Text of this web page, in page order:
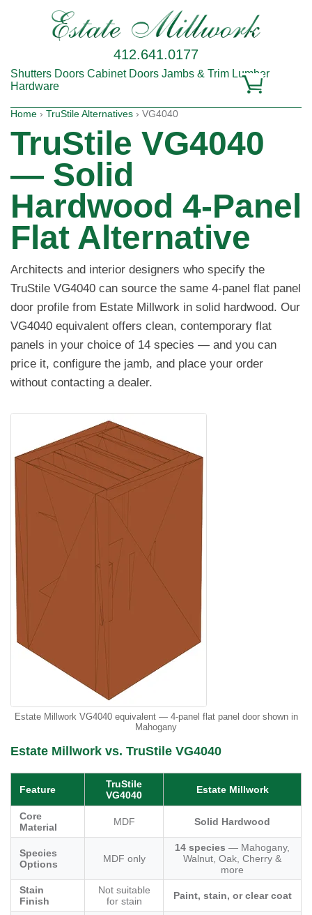
412.641.0177
Shutters Doors Cabinet Doors Jambs & Trim Lumber
Hardware
Home › TruStile Alternatives › VG4040
TruStile VG4040
— Solid
Hardwood 4-Panel
Flat Alternative
Architects and interior designers who specify the
TruStile VG4040 can source the same 4-panel flat panel
door profile from Estate Millwork in solid hardwood. Our
VG4040 equivalent offers clean, contemporary flat
panels in your choice of 14 species — and you can
price it, configure the jamb, and place your order
without contacting a dealer.
Estate Millwork VG4040 equivalent — 4-panel flat panel door shown in
Mahogany
Estate Millwork vs. TruStile VG4040
Feature
TruStile
VG4040
Estate Millwork
Core
Material
MDF Solid Hardwood
Species
Options
MDF only
14 species — Mahogany,
Walnut, Oak, Cherry &
more
Stain
Finish
Not suitable
for stain
Paint, stain, or clear coat